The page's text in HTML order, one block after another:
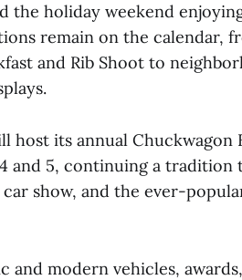
the holiday weekend
remain on the calendar,
and Rib Shoot to
host its annual Chuckwagon
and 5, continuing a tradition
show, and the ever-
and modern vehicles,